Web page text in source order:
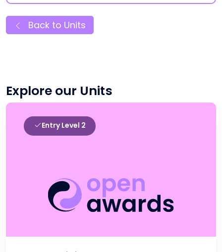
Back to Units
Explore our Units
Entry Level 2